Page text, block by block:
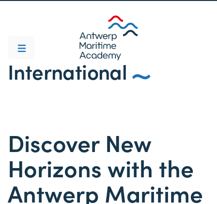
International
Discover New
Horizons with the
Antwerp Maritime